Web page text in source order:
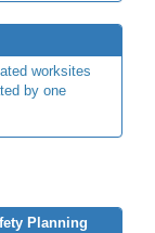
worksites
by one
Planning